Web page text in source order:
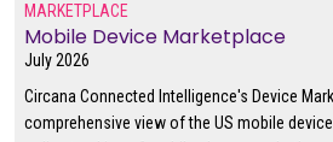
MARKETPLACE
Mobile Device Marketplace
July 2026
Circana Connected Intelligence's Device
comprehensive view of the US mobile